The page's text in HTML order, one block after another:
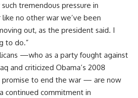
tremendous pressure in
like no other war we’ve been
out, as the president said. I
to do.”
—who as a party fought against
and criticized Obama’s 2008
promise to end the war — are now
continued commitment in